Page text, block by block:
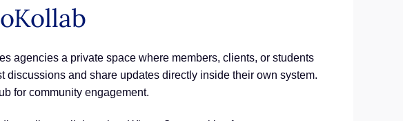
agencies a private space where members, clients, or students
and share updates directly inside their own system.
for community engagement.